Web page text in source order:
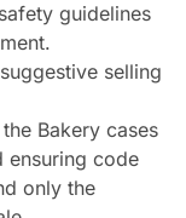
guidelines
selling
Bakery cases
ensuring code
only the